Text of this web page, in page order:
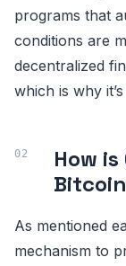
programs that
conditions are
decentralized
which is why
How
As mentioned
mechanism to